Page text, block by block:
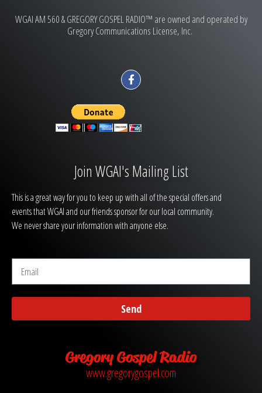
WGAI AM 560 & GREGORY GOSPEL RADIO™ are owned and operated by
Gregory Communications License, Inc.
Join WGAI's Mailing List
This is a great way for you to keep up with all of the special offers and
events that WGAI and our friends sponsor for our local community.
We never share your information with anyone else.
Send
Gregory Gospel Radio
www.gregorygospel.com